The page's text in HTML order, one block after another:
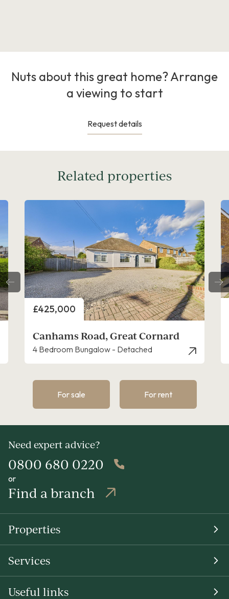
Nuts about this great home? Arrange
a viewing to start
Request details
Related properties
Price
£430,000
Lionel Hurst Close, Great Cornard
4 Bedroom House - Detached
For sale For rent
Need expert advice?
0800 680 0220
or
Find a branch
Properties
Services
Useful links